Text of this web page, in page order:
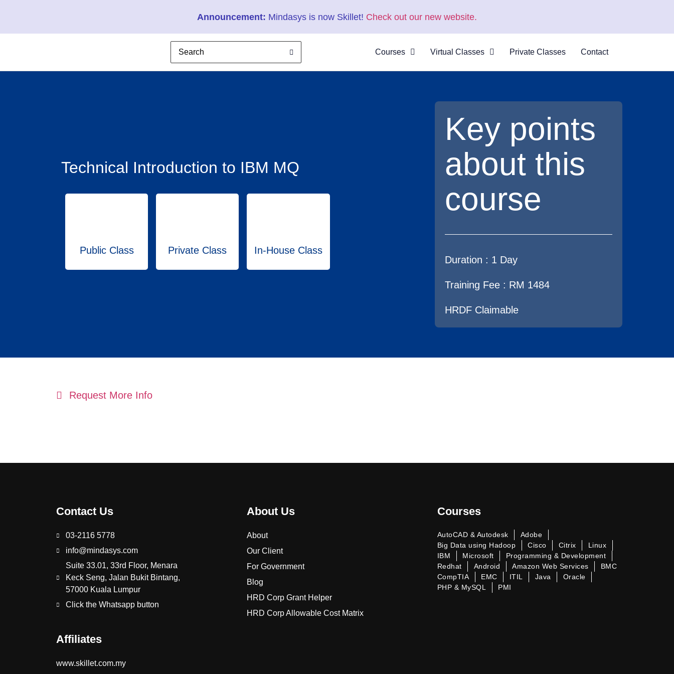
Announcement: Mindasys is now Skillet! Check out our new website.
Courses Virtual Classes
About Virtual
Virtual Courses
Catalogue
Private Classes Contact
Technical Introduction to IBM MQ
Public Class Private Class In-House Class
Key points
about this
course
Duration : 1 Day
Training Fee : RM 1484
HRDF Claimable
Request More Info
Contact Us
03-2116 5778
info@mindasys.com
Suite 33.01, 33rd Floor, Menara
Keck Seng, Jalan Bukit Bintang,
57000 Kuala Lumpur
Click the Whatsapp button
Affiliates
www.skillet.com.my
About Us
About
Our Client
For Government
Blog
HRD Corp Grant Helper
HRD Corp Allowable Cost Matrix
Courses
AutoCAD & Autodesk
Adobe
Big Data using Hadoop
Cisco Citrix
Linux
IBM
Microsoft
Programming & Development
Redhat
Android Amazon Web Services
BMC
CompTIA
EMC ITIL Java
Oracle
PHP & MySQL
PMI